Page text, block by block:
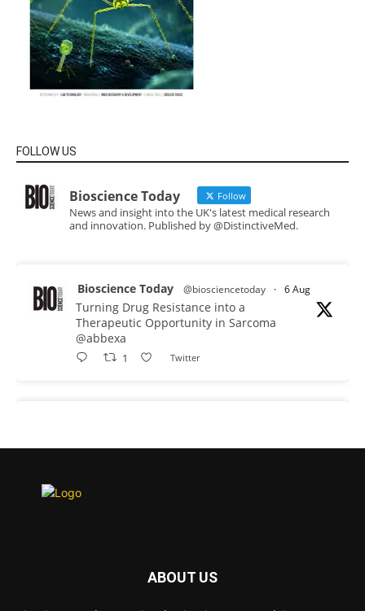
FOLLOW US
Bioscience Today Follow
News and insight into the UK's latest medical research
and innovation. Published by @DistinctiveMed.
Bioscience Today @biosciencetoday · 6 Aug
Turning Drug Resistance into a
Therapeutic Opportunity in Sarcoma
@abbexa
1 Twitter
that they can improve rapid medical tests for
ABOUT US